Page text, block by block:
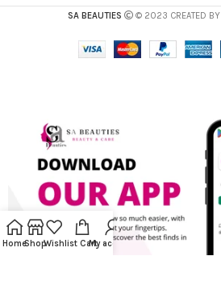
SA BEAUTIES © 2023 CREATED BY
HomeShopWishlist CartMy account